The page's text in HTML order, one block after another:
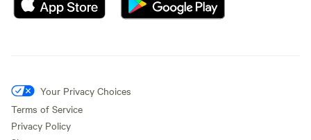
✔ Girls’ Getaways
Your Privacy Choices
Terms of Service
Privacy Policy